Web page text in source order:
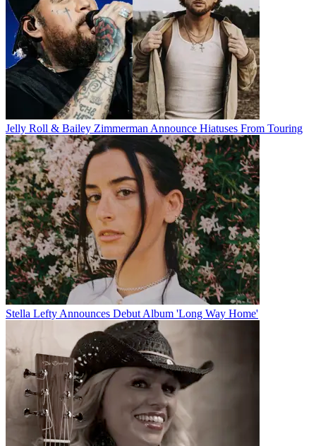
Jelly Roll & Bailey Zimmerman Announce Hiatuses From Touring
Stella Lefty Announces Debut Album 'Long Way Home'